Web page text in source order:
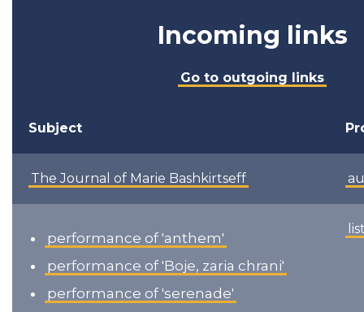
Incoming links
Go to outgoing links
Subject
The Journal of Marie Bashkirtseff
performance of 'anthem'
performance of 'Boje, zaria chrani'
performance of 'serenade'